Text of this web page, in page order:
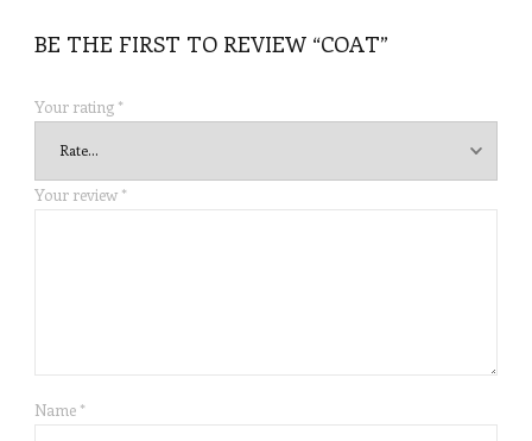
BE THE FIRST TO REVIEW “COAT”
Your rating *
Your review *
Name *